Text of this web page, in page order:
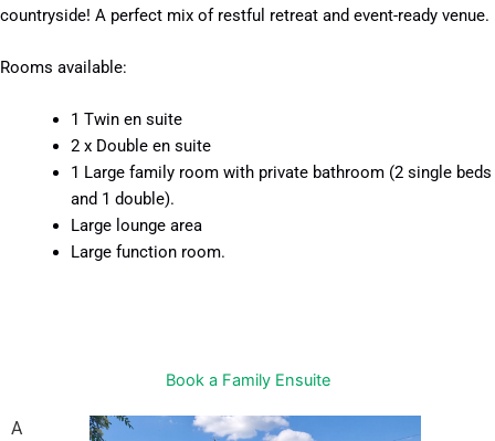
countryside! A perfect mix of restful retreat and event-ready venue.
Rooms available:
1 Twin en suite
2 x Double en suite
1 Large family room with private bathroom (2 single beds
and 1 double).
Large lounge area
Large function room.
Book a Family Ensuite
A